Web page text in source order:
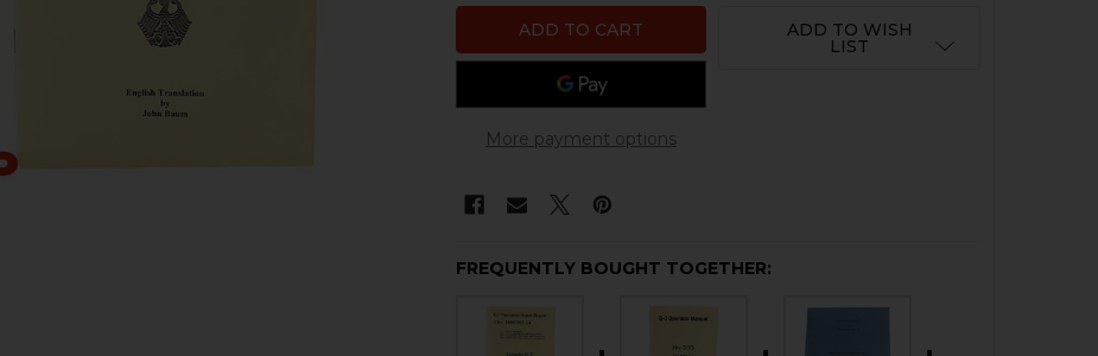
More payment options
ADD TO WISH
LIST
FREQUENTLY BOUGHT TOGETHER: